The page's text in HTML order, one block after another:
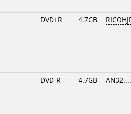
DVD+R 4.7GB
DVD-R 4.7GB